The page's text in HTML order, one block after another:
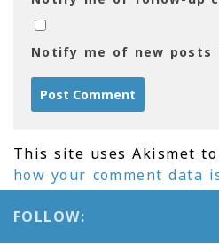
Notify me of new posts
This site uses Akismet to
how your comment data
FOLLOW: